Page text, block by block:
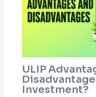
ULIP
Investment?